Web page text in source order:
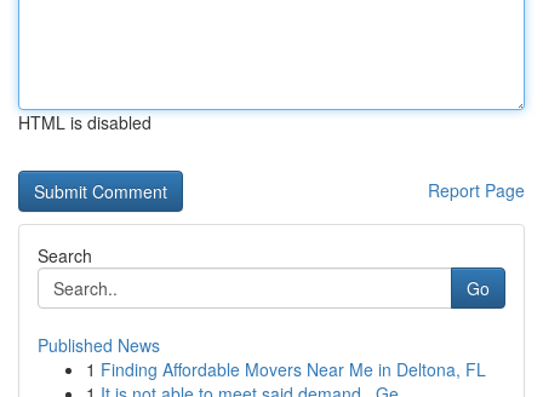
HTML is disabled
Report Page
Search
Go
Published News
1 Finding Affordable Movers Near Me in Deltona, FL